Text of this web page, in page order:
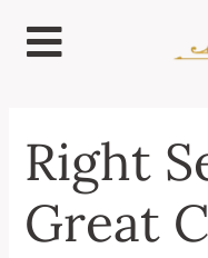
contenido
Right
Great